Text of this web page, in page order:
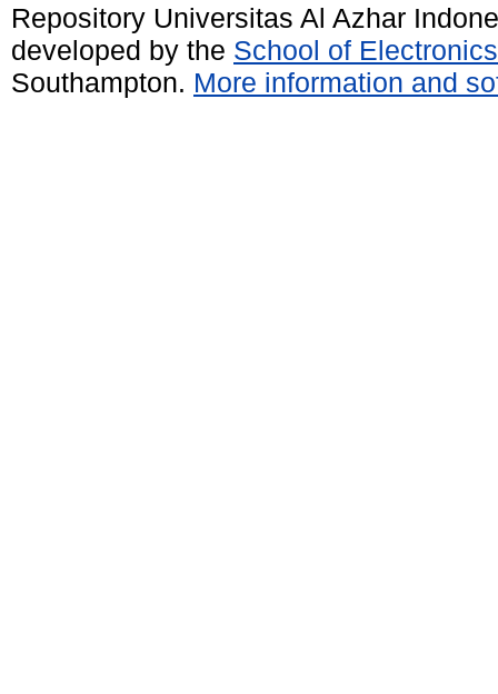
Repository Universitas Al Azhar
developed by the School of
Southampton. More information and